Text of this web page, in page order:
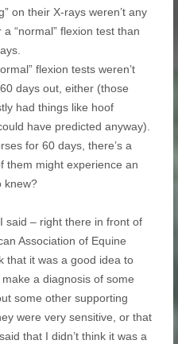
on their X-rays weren’t any
“normal” flexion test than
flexion tests weren’t
days out, either (those
had things like hoof
have predicted anyway).
for 60 days, there’s a
them might experience an
knew?
said – right there in front of
Association of Equine
that it was a good idea to
a diagnosis of some
some other supporting
were very sensitive, or that
that I didn’t think it was a